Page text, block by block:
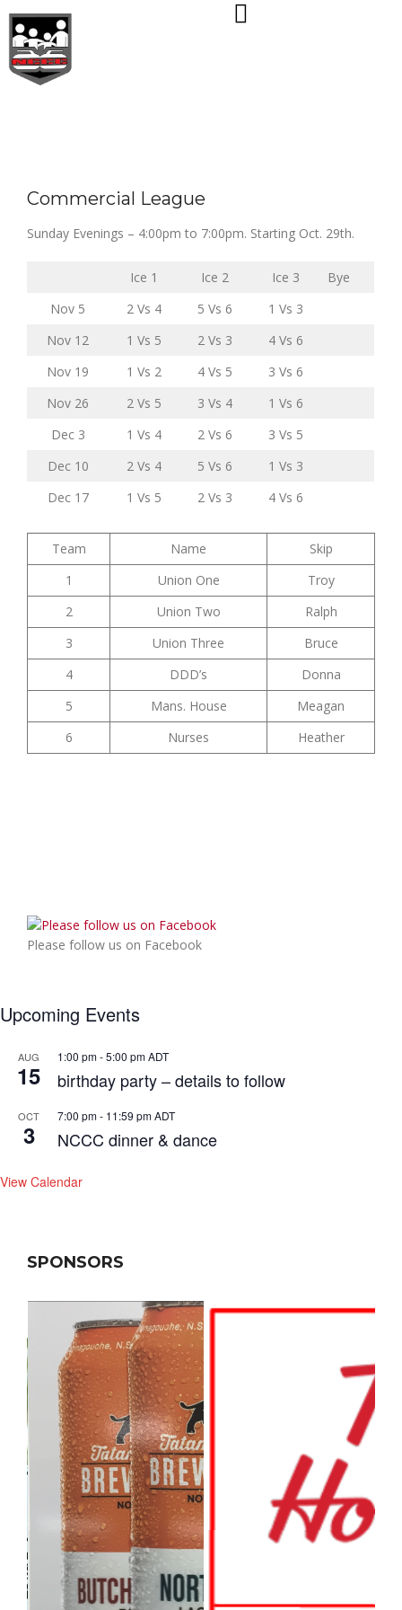
content
Commercial League
Sunday Evenings – 4:00pm to 7:00pm. Starting Oct. 29th.
Ice 1 Ice 2 Ice 3
Bye
Nov 5
2 Vs 4 5 Vs 6
1 Vs 3
Nov 12
1 Vs 5 2 Vs 3
4 Vs 6
Nov 19
1 Vs 2 4 Vs 5
3 Vs 6
Nov 26
2 Vs 5 3 Vs 4
1 Vs 6
Dec 3
1 Vs 4 2 Vs 6
3 Vs 5
Dec 10
2 Vs 4 5 Vs 6
1 Vs 3
Dec 17
1 Vs 5 2 Vs 3 4 Vs 6
Team Name
Skip
1
Union One
Troy
2
Union Two
Ralph
3
Union Three
Bruce
4
DDD’s
Donna
5
Mans. House
Meagan
6
Nurses Heather
Please follow us on Facebook
Upcoming Events
AUG
15
1:00 pm-5:00 pmADT
birthday party – details to follow
OCT
3
7:00 pm- 11:59 pmADT
NCCC dinner & dance
View Calendar
SPONSORS